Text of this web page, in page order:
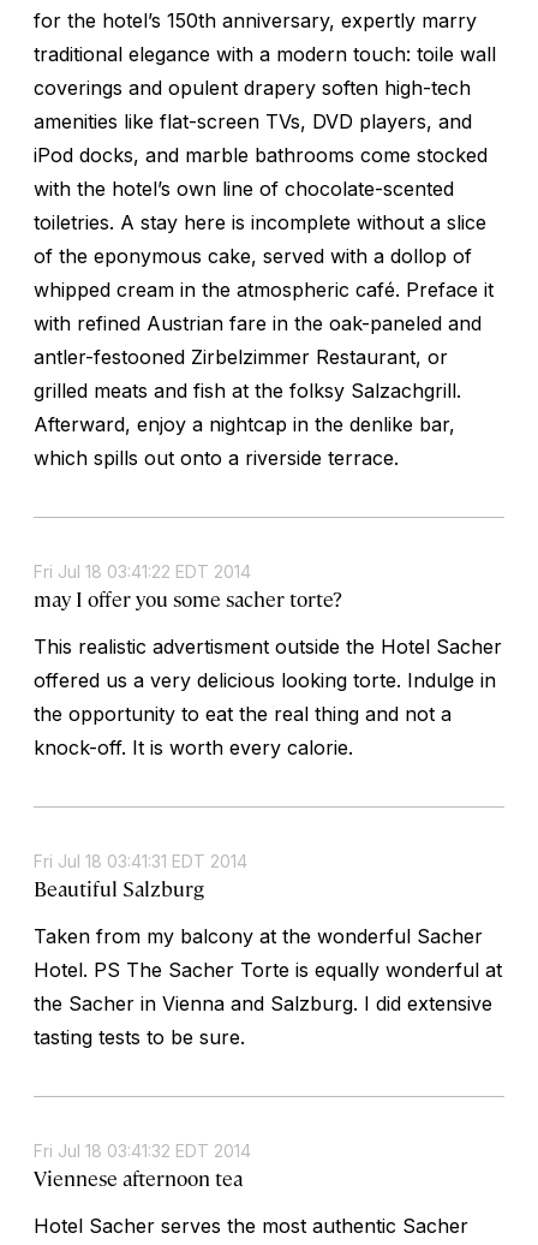
for the hotel’s 150th anniversary, expertly marry
traditional elegance with a modern touch: toile wall
coverings and opulent drapery soften high-tech
amenities like flat-screen TVs, DVD players, and
iPod docks, and marble bathrooms come stocked
with the hotel’s own line of chocolate-scented
toiletries. A stay here is incomplete without a slice
of the eponymous cake, served with a dollop of
whipped cream in the atmospheric café. Preface it
with refined Austrian fare in the oak-paneled and
antler-festooned Zirbelzimmer Restaurant, or
grilled meats and fish at the folksy Salzachgrill.
Afterward, enjoy a nightcap in the denlike bar,
which spills out onto a riverside terrace.
Fri Jul 18 03:41:22 EDT 2014
may I offer you some sacher torte?
This realistic advertisment outside the Hotel Sacher
offered us a very delicious looking torte. Indulge in
the opportunity to eat the real thing and not a
knock-off. It is worth every calorie.
Fri Jul 18 03:41:31 EDT 2014
Beautiful Salzburg
Taken from my balcony at the wonderful Sacher
Hotel. PS The Sacher Torte is equally wonderful at
the Sacher in Vienna and Salzburg. I did extensive
tasting tests to be sure.
Fri Jul 18 03:41:32 EDT 2014
Viennese afternoon tea
Hotel Sacher serves the most authentic Sacher